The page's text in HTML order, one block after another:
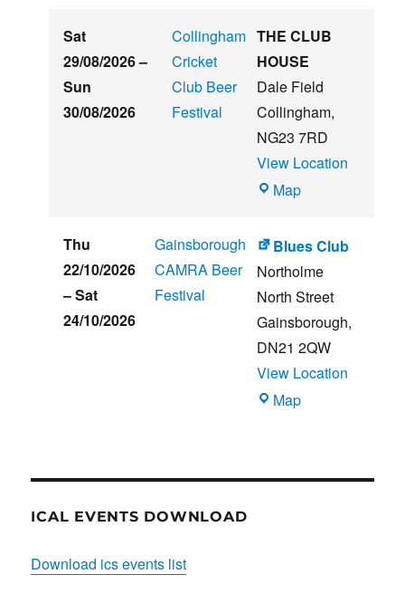
Sat
29/08/2026–
Sun
30/08/2026
Collingham
Cricket
Club Beer
Festival
THE CLUB
HOUSE
Dale Field
Collingham,
NG23 7RD
View Location
MapTHE
HOUSE
Thu
22/10/2026
–Sat
24/10/2026
Gainsborough
CAMRA Beer
Festival
Blues Club
Northolme
North Street
Gainsborough,
DN21 2QW
View Location
MapBlues
ICAL EVENTS DOWNLOAD
Download ics events list